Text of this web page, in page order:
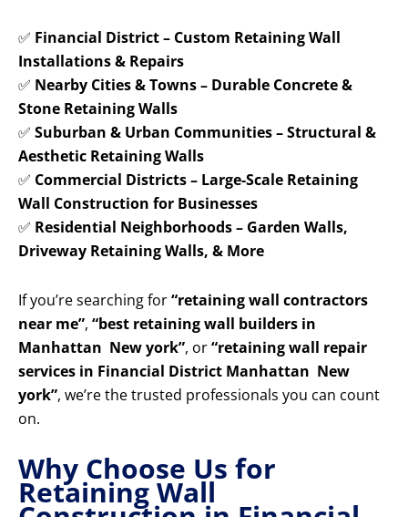
✅ Financial District – Custom Retaining Wall
Installations & Repairs
✅ Nearby Cities & Towns – Durable Concrete &
Stone Retaining Walls
✅ Suburban & Urban Communities – Structural &
Aesthetic Retaining Walls
✅ Commercial Districts – Large-Scale Retaining
Wall Construction for Businesses
✅ Residential Neighborhoods – Garden Walls,
Driveway Retaining Walls, & More
If you’re searching for“retaining wall contractors
near me”, “best retaining wall builders in
Manhattan New york”, or“retaining wall repair
services in Financial District Manhattan New
york”, we’re the trusted professionals you can count
on.
Why Choose Us for
Retaining Wall